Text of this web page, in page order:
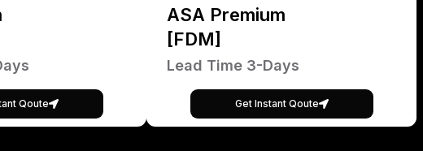
Qoute
ASA Premium
[FDM]
Lead Time 3-Days
Get Instant Qoute